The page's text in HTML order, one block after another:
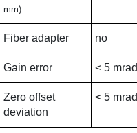
mm)
Fiber adapter no
Gain error < 5 mrad
Zero offset
deviation
< 5 mrad